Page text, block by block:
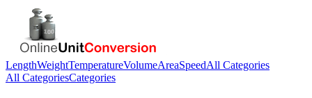
LengthWeightTemperatureVolumeAreaSpeedAll Categories
All CategoriesCategories